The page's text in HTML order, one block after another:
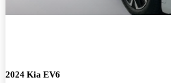
2024 Kia EV6